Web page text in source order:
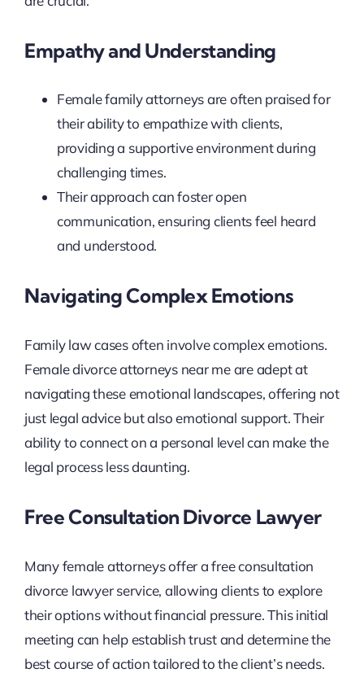
Empathy and Understanding
Female family attorneys are often praised for
their ability to empathize with clients,
providing a supportive environment during
challenging times.
Their approach can foster open
communication, ensuring clients feel heard
and understood.
Navigating Complex Emotions
Family law cases often involve complex emotions.
Female divorce attorneys near me are adept at
navigating these emotional landscapes, offering not
just legal advice but also emotional support. Their
ability to connect on a personal level can make the
legal process less daunting.
Free Consultation Divorce Lawyer
Many female attorneys offer a free consultation
divorce lawyer service, allowing clients to explore
their options without financial pressure. This initial
meeting can help establish trust and determine the
best course of action tailored to the client’s needs.